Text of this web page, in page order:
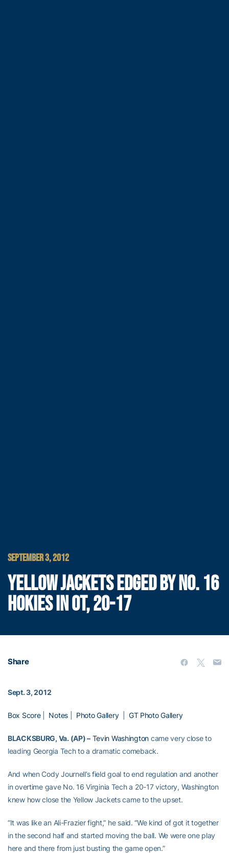
SEPTEMBER 3, 2012
YELLOW JACKETS EDGED BY NO. 16
HOKIES IN OT, 20-17
Share
Sept. 3, 2012
Box Score| Notes| Photo Gallery| GT Photo Gallery
BLACKSBURG, Va. (AP) – Tevin Washington came very close to
leading Georgia Tech to a dramatic comeback.
And when Cody Journell’s field goal to end regulation and another
in overtime gave No. 16 Virginia Tech a 20-17 victory, Washington
knew how close the Yellow Jackets came to the upset.
“It was like an Ali-Frazier fight,” he said. “We kind of got it together
in the second half and started moving the ball. We were one play
here and there from just busting the game open.”